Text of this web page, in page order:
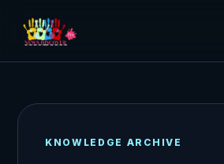
KNOWLEDGE ARCHIVE